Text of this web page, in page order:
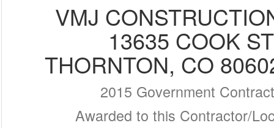
VMJ
13635 COOK ST
THORNTON, CO
2015 Government
Awarded to this Contractor/